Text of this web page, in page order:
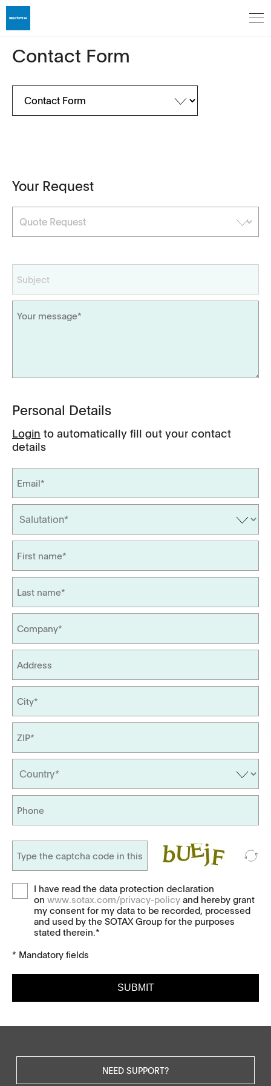
Contact Form
Your Request
Personal Details
Login to automatically fill out your contact
details
I have read the data protection declaration
on www.sotax.com/privacy-policy and hereby grant
my consent for my data to be recorded, processed
and used by the SOTAX Group for the purposes
stated therein.*
* Mandatory fields
SUBMIT
NEED SUPPORT?